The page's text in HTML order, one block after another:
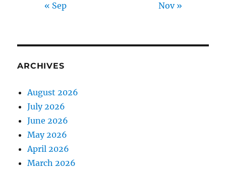
« Sep Nov »
ARCHIVES
August 2026
July 2026
June 2026
May 2026
April 2026
March 2026